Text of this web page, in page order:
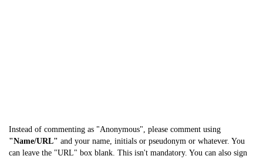
Instead of commenting as "Anonymous", please comment using
"Name/URL" and your name, initials or pseudonym or whatever. You
can leave the "URL" box blank. This isn't mandatory. You can also sign